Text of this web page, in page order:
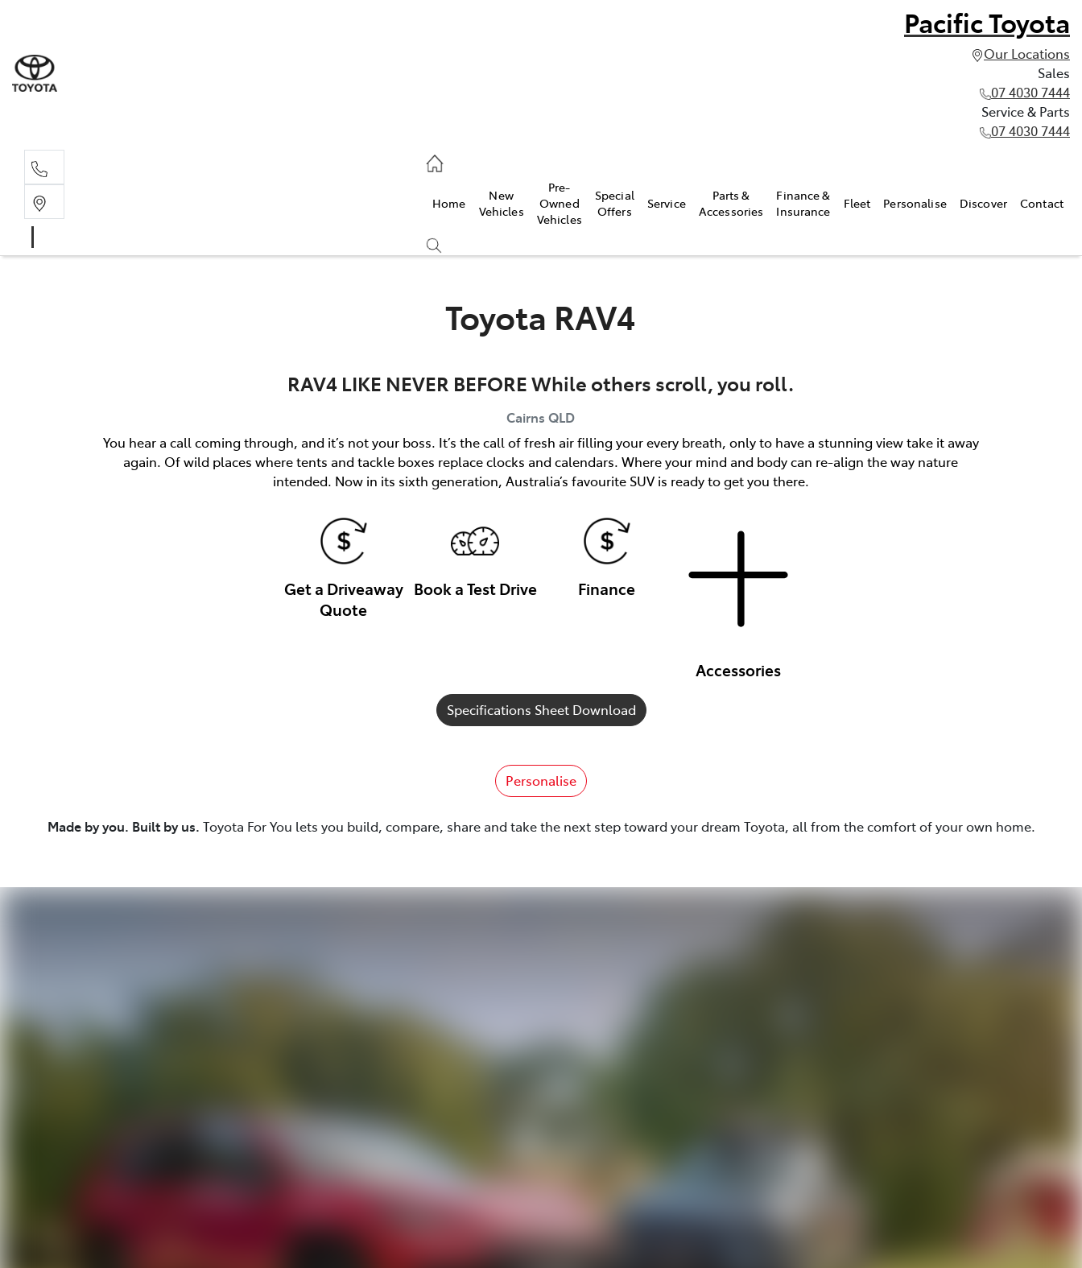
Pacific Toyota
Our Locations
Sales
07 4030 7444
Service & Parts
07 4030 7444
Home
New
Vehicles
Pre-
Owned
Vehicles
Special
Offers
Service
Parts &
Accessories
Finance &
Insurance
Fleet Personalise Discover Contact
Toyota RAV4
RAV4 LIKE NEVER BEFORE While others scroll, you roll.
Cairns QLD
You hear a call coming through, and it’s not your boss. It’s the call of fresh air filling your every breath, only to have a stunning view take it away
again. Of wild places where tents and tackle boxes replace clocks and calendars. Where your mind and body can re-align the way nature
intended. Now in its sixth generation, Australia’s favourite SUV is ready to get you there.
Get a Driveaway
Quote
Book a Test Drive Finance
Accessories
Specifications Sheet Download
Personalise
Made by you. Built by us. Toyota For You lets you build, compare, share and take the next step toward your dream Toyota, all from the comfort of your own home.